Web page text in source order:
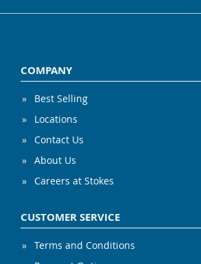
COMPANY
Best Selling
Locations
Contact Us
About Us
Careers at Stokes
CUSTOMER SERVICE
Terms and Conditions